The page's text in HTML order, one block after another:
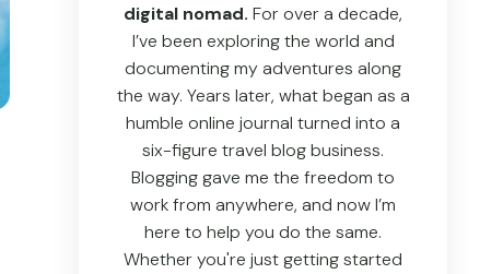
digital nomad. For over a decade,
I’ve been exploring the world and
documenting my adventures along
the way. Years later, what began as a
humble online journal turned into a
six-figure travel blog business.
Blogging gave me the freedom to
work from anywhere, and now I’m
here to help you do the same.
Whether you're just getting started